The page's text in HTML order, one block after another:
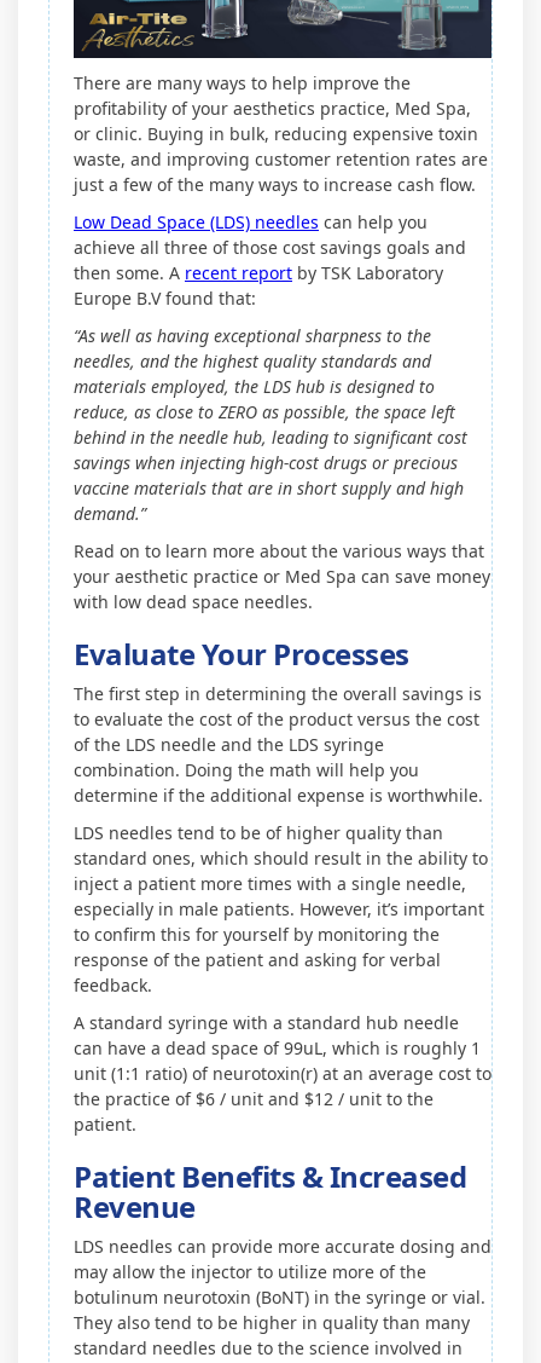
There are many ways to help improve the
profitability of your aesthetics practice, Med Spa,
or clinic. Buying in bulk, reducing expensive toxin
waste, and improving customer retention rates are
just a few of the many ways to increase cash flow.
Low Dead Space (LDS) needles can help you
achieve all three of those cost savings goals and
then some. A recent report by TSK Laboratory
Europe B.V found that:
“As well as having exceptional sharpness to the
needles, and the highest quality standards and
materials employed, the LDS hub is designed to
reduce, as close to ZERO as possible, the space left
behind in the needle hub, leading to significant cost
savings when injecting high-cost drugs or precious
vaccine materials that are in short supply and high
demand.”
Read on to learn more about the various ways that
your aesthetic practice or Med Spa can save money
with low dead space needles.
Evaluate Your Processes
The first step in determining the overall savings is
to evaluate the cost of the product versus the cost
of the LDS needle and the LDS syringe
combination. Doing the math will help you
determine if the additional expense is worthwhile.
LDS needles tend to be of higher quality than
standard ones, which should result in the ability to
inject a patient more times with a single needle,
especially in male patients. However, it’s important
to confirm this for yourself by monitoring the
response of the patient and asking for verbal
feedback.
A standard syringe with a standard hub needle
can have a dead space of 99uL, which is roughly 1
unit (1:1 ratio) of neurotoxin(r) at an average cost to
the practice of $6 / unit and $12 / unit to the
patient.
Patient Benefits & Increased
Revenue
LDS needles can provide more accurate dosing and
may allow the injector to utilize more of the
botulinum neurotoxin (BoNT) in the syringe or vial.
They also tend to be higher in quality than many
standard needles due to the science involved in